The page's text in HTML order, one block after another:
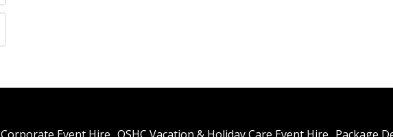
Corporate Event Hire OSHC Vacation & Holiday Care Event Hire Package